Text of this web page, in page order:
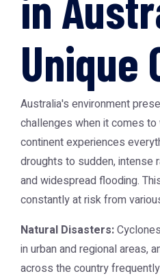
Unique
Australia's environment
challenges when it comes to
continent experiences
droughts to sudden, intense
and widespread flooding.
constantly at risk from
Natural Disasters:
in urban and regional areas,
across the country